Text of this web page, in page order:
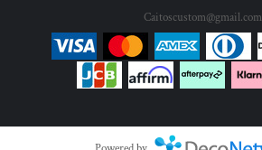
Caitoscustom@gmail.com